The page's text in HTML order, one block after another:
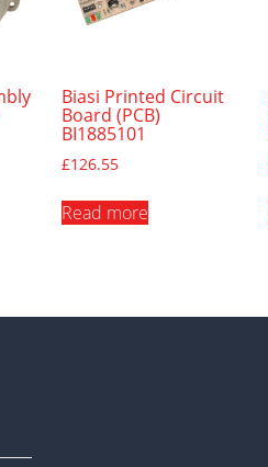
Biasi Printed Circuit
Board (PCB)
BI1885101
£126.55
Read more